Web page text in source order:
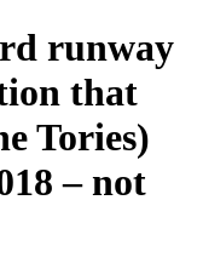
runway
that
Tories)
– not